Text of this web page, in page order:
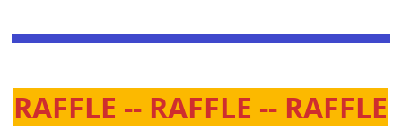
RAFFLE -- RAFFLE -- RAFFLE